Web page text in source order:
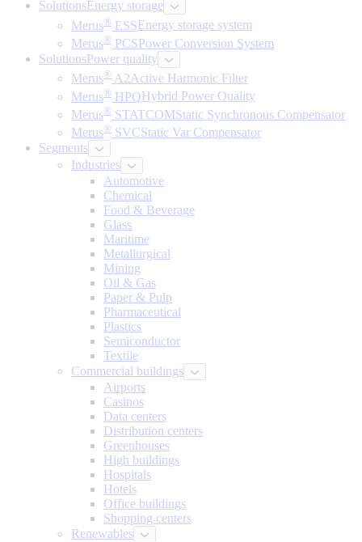
SolutionsEnergy storage
Merus® ESS Energy storage system
Merus® PCSPower Conversion System
SolutionsPower quality
Merus® A2Active Harmonic Filter
Merus® HPQ Hybrid Power Quality
Merus® STATCOMStatic Synchronous Compensator
Merus® SVCStatic Var Compensator
Segments
Industries
Automotive
Chemical
Food & Beverage
Glass
Maritime
Metallurgical
Mining
Oil & Gas
Paper & Pulp
Pharmaceutical
Plastics
Semiconductor
Textile
Commercial buildings
Airports
Casinos
Data centers
Distribution centers
Greenhouses
High buildings
Hospitals
Hotels
Office buildings
Shopping centers
Renewables